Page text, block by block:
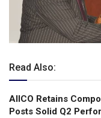
Read Also:
AIICO Retains
Posts Solid Q2